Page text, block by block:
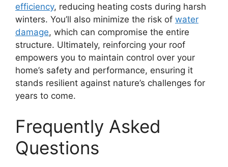
efficiency, reducing heating costs during harsh
winters. You’ll also minimize the risk of water
damage, which can compromise the entire
structure. Ultimately, reinforcing your roof
empowers you to maintain control over your
home’s safety and performance, ensuring it
stands resilient against nature’s challenges for
years to come.
Frequently Asked
Questions